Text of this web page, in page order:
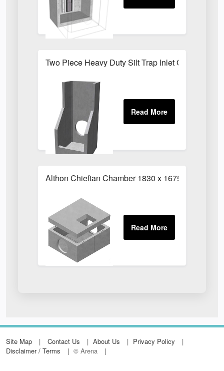
Two Piece Heavy Duty Silt Trap Inlet G
Althon Chieftan Chamber 1830 x 1675mm
Site Map Contact Us About Us
Privacy Policy
Disclaimer / Terms
© Arena